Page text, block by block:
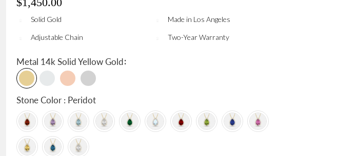
Solid Gold Made in Los Angeles
Adjustable Chain Two-Year Warranty
Metal 14k Solid Yellow Gold:
Stone Color : Peridot